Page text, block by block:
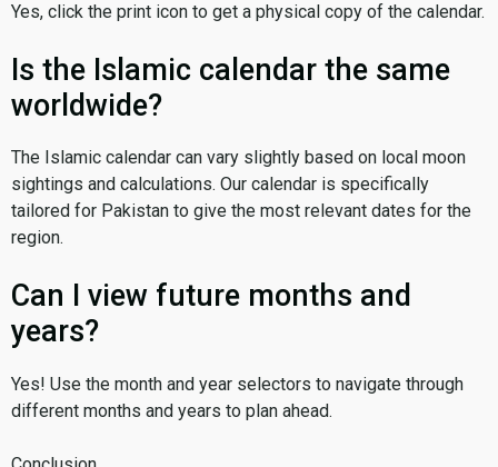
Yes, click the print icon to get a physical copy of the calendar.
Is the Islamic calendar the same
worldwide?
The Islamic calendar can vary slightly based on local moon
sightings and calculations. Our calendar is specifically
tailored for Pakistan to give the most relevant dates for the
region.
Can I view future months and
years?
Yes! Use the month and year selectors to navigate through
different months and years to plan ahead.